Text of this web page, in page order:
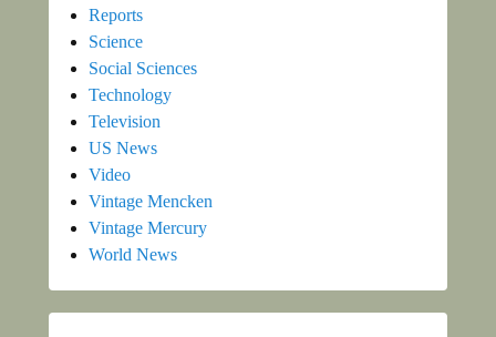
Reports
Science
Social Sciences
Technology
Television
US News
Video
Vintage Mencken
Vintage Mercury
World News